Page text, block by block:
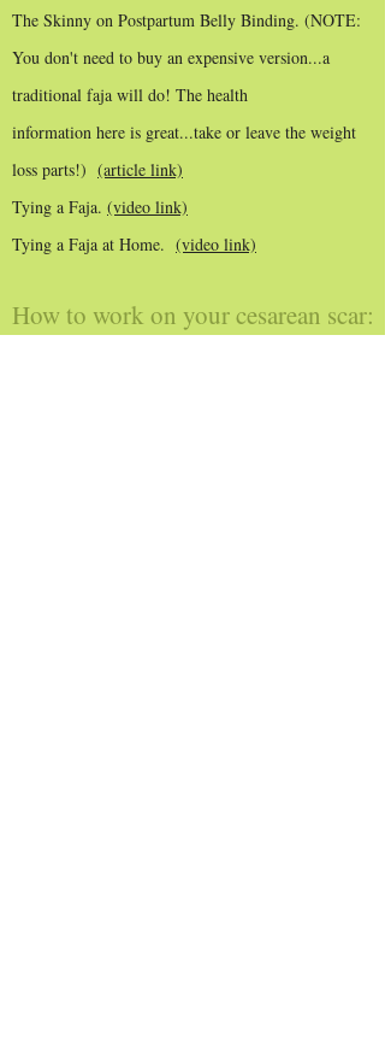
The Skinny on Postpartum Belly Binding. (NOTE:
You don't need to buy an expensive version...a
traditional faja will do! The health
information here is great...take or leave the weight
loss parts!) (article link)
Tying a Faja. (video link)
Tying a Faja at Home. (video link)
How to work on your cesarean scar: